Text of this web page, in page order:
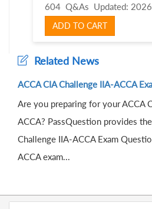
604 Q&As Updated:
ADD TO CART
Related News
ACCA CIA Challenge IIA-ACCA
Are you preparing for your ACCA
ACCA? PassQuestion provides
Challenge IIA-ACCA Exam
ACCA exam...